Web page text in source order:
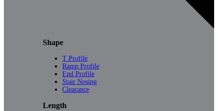
Shape
T Profile
Ramp Profile
End Profile
Stair Nosing
Clearance
Length